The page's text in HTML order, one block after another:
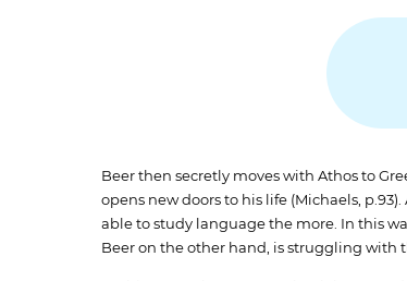
Beer then secretly moves with Athos to
opens new doors to his life (Michaels,
able to study language the more. In this
Beer on the other hand, is struggling with